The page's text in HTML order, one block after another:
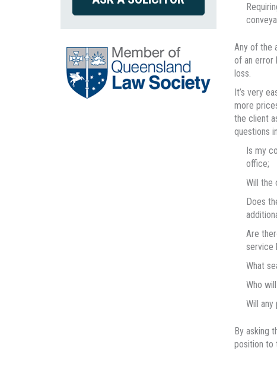
Any of the
of an error
loss.
It’s very
more
the client
questions
Is my
office;
Will the
Does
Are
service
What
Who
Will
By asking
position to